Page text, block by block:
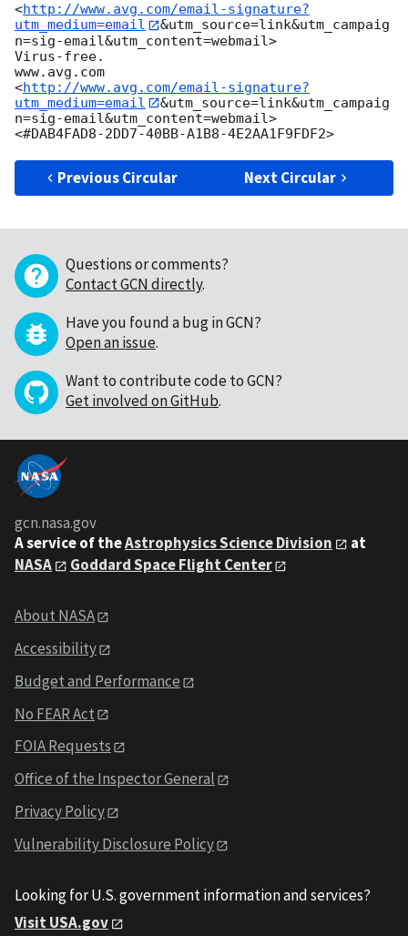
<http://www.avg.com/email-signature?
utm_medium=email
&utm_source=link&utm_campaig
n=sig-email&utm_content=webmail>
Virus-free.
www.avg.com
<http://www.avg.com/email-signature?
utm_medium=email
&utm_source=link&utm_campaig
n=sig-email&utm_content=webmail>
Previous Circular Next Circular
Questions or comments?
Contact GCN directly.
Have you found a bug in GCN?
Open an issue.
Want to contribute code to GCN?
Get involved on GitHub.
gcn.nasa.gov
A service of theAstrophysics Science Division
at
NASA
Goddard Space Flight Center
About NASA
Accessibility
Budget and Performance
No FEAR Act
FOIA Requests
Office of the Inspector General
Privacy Policy
Vulnerability Disclosure Policy
Looking for U.S. government information and services?
Visit USA.gov